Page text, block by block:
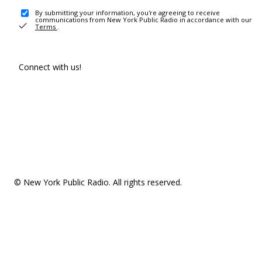
By submitting your information, you're agreeing to receive
communications from New York Public Radio in accordance with our
Terms .
Connect with us!
© New York Public Radio. All rights reserved.